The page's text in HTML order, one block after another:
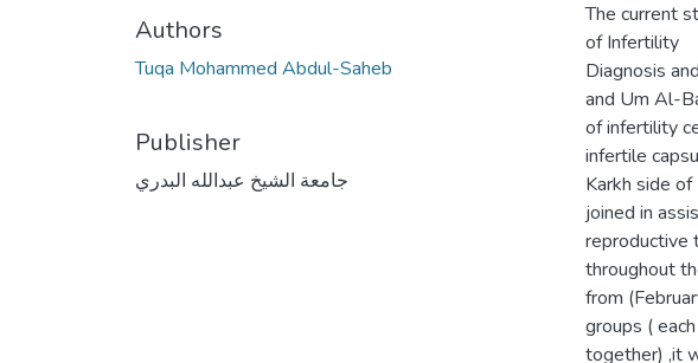
Authors
Tuqa Mohammed Abdul-Saheb
Publisher
جامعة الشيخ عبدالله البدري
The current
of Infertility
Diagnosis
and Um Al-
of infertility
infertile
Karkh side
joined in
reproductive
throughout
from
groups (
together) ,it